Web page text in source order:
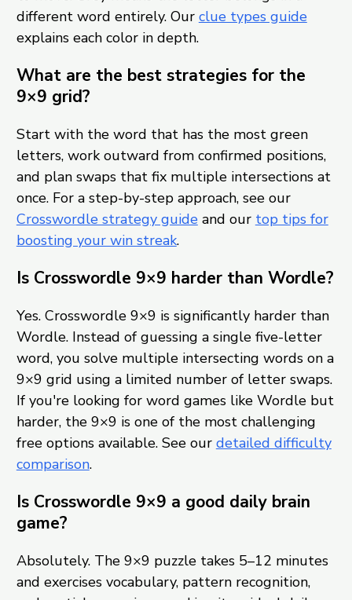
different word entirely. Our clue types guide
explains each color in depth.
What are the best strategies for the
9×9 grid?
Start with the word that has the most green
letters, work outward from confirmed positions,
and plan swaps that fix multiple intersections at
once. For a step-by-step approach, see our
Crosswordle strategy guideand our top tips for
boosting your win streak.
Is Crosswordle 9×9 harder than Wordle?
Yes. Crosswordle 9×9 is significantly harder than
Wordle. Instead of guessing a single five-letter
word, you solve multiple intersecting words on a
9×9 grid using a limited number of letter swaps.
If you're looking for word games like Wordle but
harder, the 9×9 is one of the most challenging
free options available. See our detailed difficulty
comparison.
Is Crosswordle 9×9 a good daily brain
game?
Absolutely. The 9×9 puzzle takes 5–12 minutes
and exercises vocabulary, pattern recognition,